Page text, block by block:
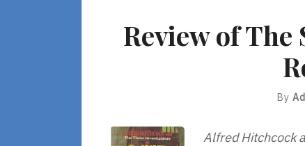
Review of The
By
Alfred Hitchcock